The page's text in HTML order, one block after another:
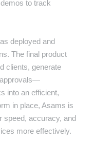
to track
deployed and
The final product
clients, generate
approvals—
into an efficient,
in place, Asams is
speed, accuracy, and
more effectively.